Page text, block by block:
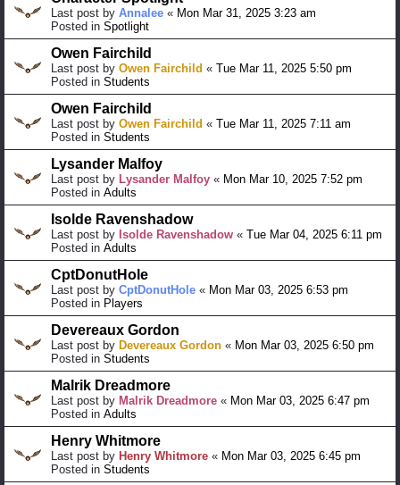
Last post by Annalee « Mon Mar 31, 2025 3:23 am
Posted in Spotlight
Owen Fairchild
Last post by Owen Fairchild « Tue Mar 11, 2025 5:50 pm
Posted in Students
Owen Fairchild
Last post by Owen Fairchild « Tue Mar 11, 2025 7:11 am
Posted in Students
Lysander Malfoy
Last post by Lysander Malfoy « Mon Mar 10, 2025 7:52 pm
Posted in Adults
Isolde Ravenshadow
Last post by Isolde Ravenshadow « Tue Mar 04, 2025 6:11 pm
Posted in Adults
CptDonutHole
Last post by CptDonutHole « Mon Mar 03, 2025 6:53 pm
Posted in Players
Devereaux Gordon
Last post by Devereaux Gordon « Mon Mar 03, 2025 6:50 pm
Posted in Students
Malrik Dreadmore
Last post by Malrik Dreadmore « Mon Mar 03, 2025 6:47 pm
Posted in Adults
Henry Whitmore
Last post by Henry Whitmore « Mon Mar 03, 2025 6:45 pm
Posted in Students